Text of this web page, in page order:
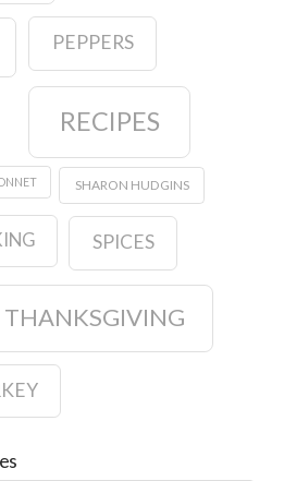
PEPPERS
RECIPES
SHARON HUDGINS
SPICES
THANKSGIVING